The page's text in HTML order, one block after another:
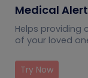
Medical
Helps providing
of your loved
Try Now